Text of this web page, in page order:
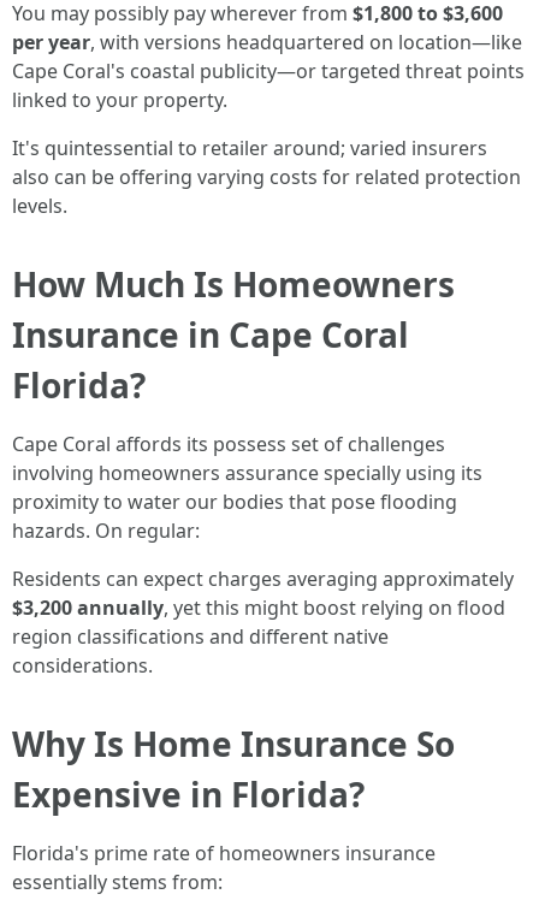
You may possibly pay wherever from $1,800 to $3,600
per year, with versions headquartered on location—like
Cape Coral's coastal publicity—or targeted threat points
linked to your property.
It's quintessential to retailer around; varied insurers
also can be offering varying costs for related protection
levels.
How Much Is Homeowners
Insurance in Cape Coral
Florida?
Cape Coral affords its possess set of challenges
involving homeowners assurance specially using its
proximity to water our bodies that pose flooding
hazards. On regular:
Residents can expect charges averaging approximately
$3,200 annually, yet this might boost relying on flood
region classifications and different native
considerations.
Why Is Home Insurance So
Expensive in Florida?
Florida's prime rate of homeowners insurance
essentially stems from: